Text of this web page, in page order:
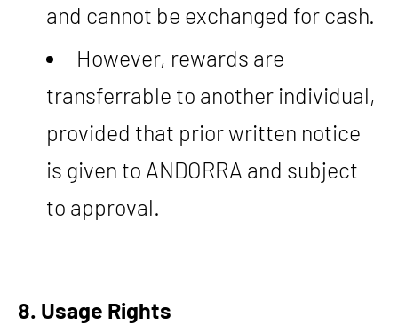
and cannot be exchanged for cash.
However, rewards are
transferrable to another individual,
provided that prior written notice
is given to ANDORRA and subject
to approval.
8. Usage Rights